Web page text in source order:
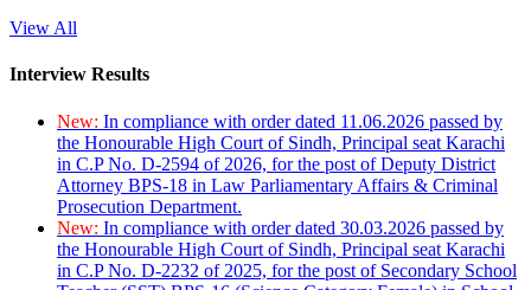
View All
Interview Results
New: In compliance with order dated 11.06.2026 passed by
the Honourable High Court of Sindh, Principal seat Karachi
in C.P No. D-2594 of 2026, for the post of Deputy District
Attorney BPS-18 in Law Parliamentary Affairs & Criminal
Prosecution Department.
New: In compliance with order dated 30.03.2026 passed by
the Honourable High Court of Sindh, Principal seat Karachi
in C.P No. D-2232 of 2025, for the post of Secondary School